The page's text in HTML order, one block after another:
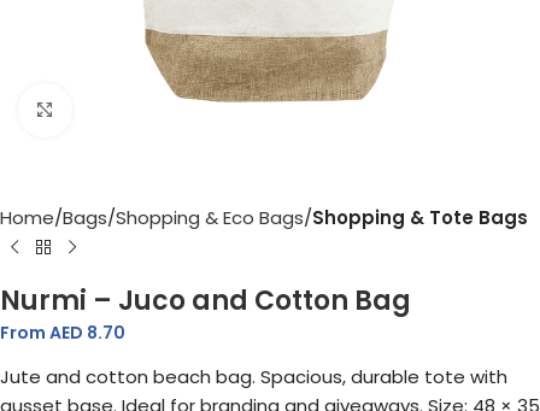
Home Bags Shopping & Eco Bags Shopping & Tote Bags
Nurmi – Juco and Cotton Bag
From AED 8.70
Jute and cotton beach bag. Spacious, durable tote with
gusset base. Ideal for branding and giveaways. Size: 48 × 35